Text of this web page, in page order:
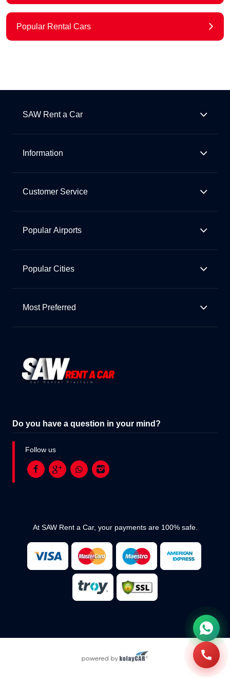
Popular Rental Cars
SAW Rent a Car
Information
Customer Service
Popular Airports
Popular Cities
Most Preferred
Do you have a question in your mind?
Follow us
At SAW Rent a Car, your payments are 100% safe.